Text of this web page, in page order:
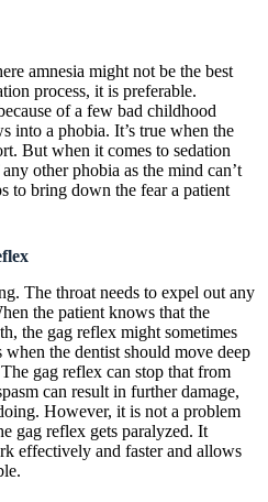
amnesia might not be the best
process, it is preferable.
of a few bad childhood
into a phobia. It’s true when the
But when it comes to sedation
other phobia as the mind can’t
to bring down the fear a patient
The throat needs to expel out any
the patient knows that the
the gag reflex might sometimes
when the dentist should move deep
gag reflex can stop that from
can result in further damage,
However, it is not a problem
gag reflex gets paralyzed. It
effectively and faster and allows